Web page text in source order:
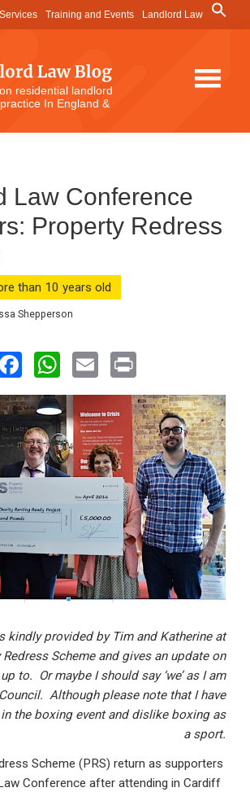
Training and Events Landlord Law
Search
for:
residential landlord
In England &
Law Conference
Property Redress
than 10 years old
Shepperson
F
a
ce
b
o
o
k
W
h
at
s
A
p
E
m
ail
in
t
kindly provided by Tim and Katherine at
Scheme and gives an update on
to. Or maybe I should say ‘we’ as I am
Although please note that I have
the boxing event and dislike boxing as
a sport.
Scheme (PRS) return as supporters
Conference after attending in Cardiff